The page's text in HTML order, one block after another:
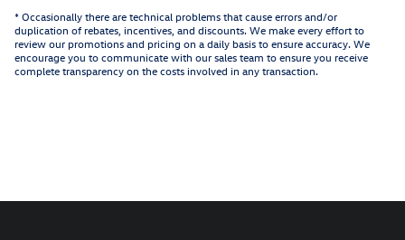
* Occasionally there are technical problems that cause errors and/or
duplication of rebates, incentives, and discounts. We make every effort to
review our promotions and pricing on a daily basis to ensure accuracy. We
encourage you to communicate with our sales team to ensure you receive
complete transparency on the costs involved in any transaction.